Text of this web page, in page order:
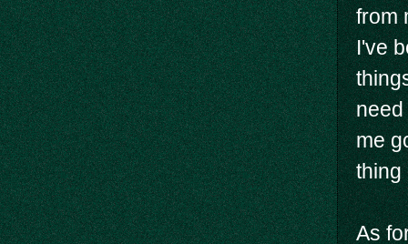
from
I've
need
me
thing
As